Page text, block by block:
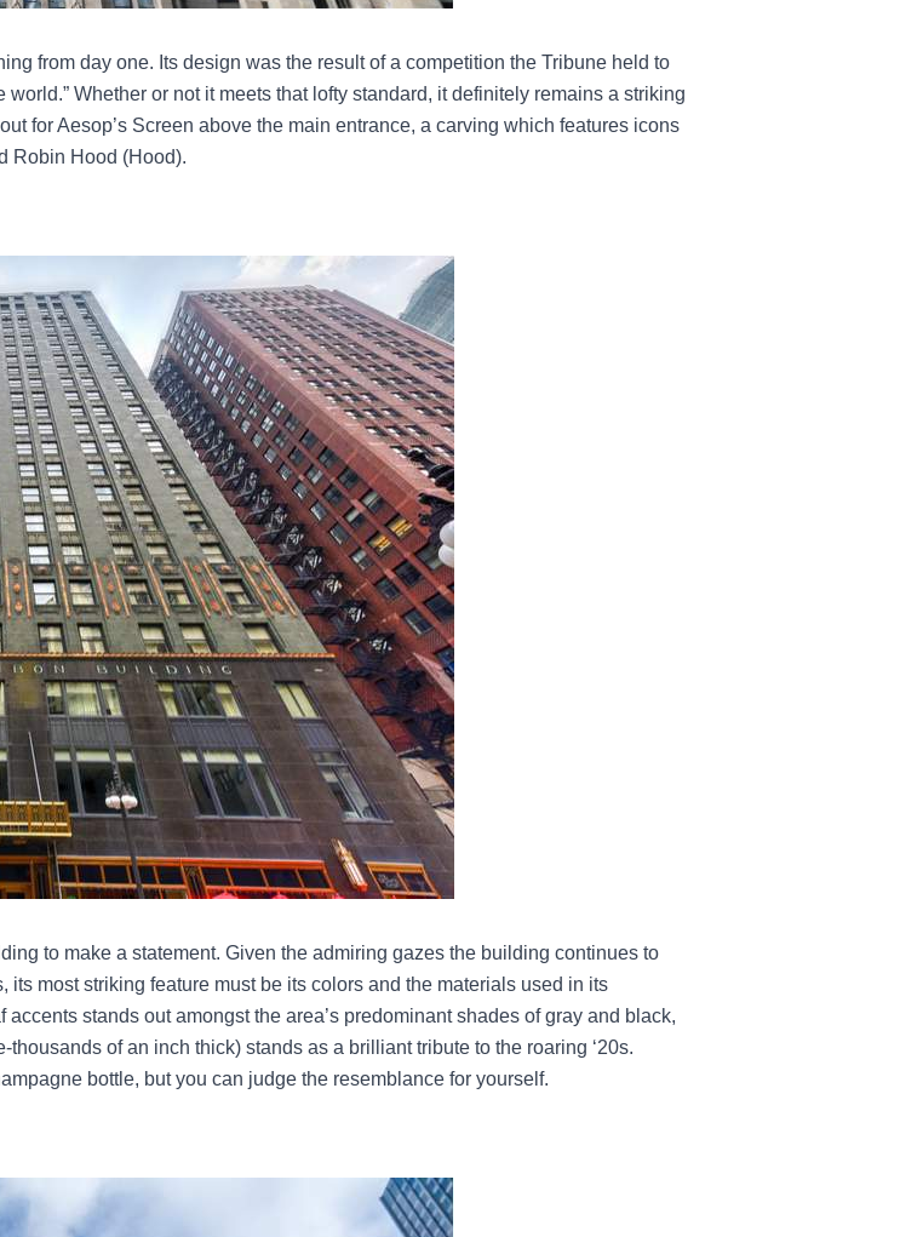
from day one. Its design was the result of a competition the Tribune held to
Whether or not it meets that lofty standard, it definitely remains a striking
for Aesop’s Screen above the main entrance, a carving which features icons
Robin Hood (Hood).
to make a statement. Given the admiring gazes the building continues to
most striking feature must be its colors and the materials used in its
stands out amongst the area’s predominant shades of gray and black,
of an inch thick) stands as a brilliant tribute to the roaring ‘20s.
bottle, but you can judge the resemblance for yourself.